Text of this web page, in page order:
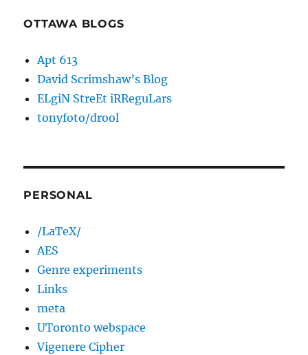
OTTAWA BLOGS
Apt 613
David Scrimshaw’s Blog
ELgiN StreEt iRReguLars
tonyfoto/drool
PERSONAL
/LaTeX/
AES
Genre experiments
Links
meta
UToronto webspace
Vigenere Cipher